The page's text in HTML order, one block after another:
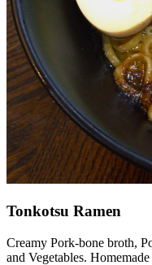
Tonkotsu Ramen
Creamy Pork-bone broth,
and Vegetables.